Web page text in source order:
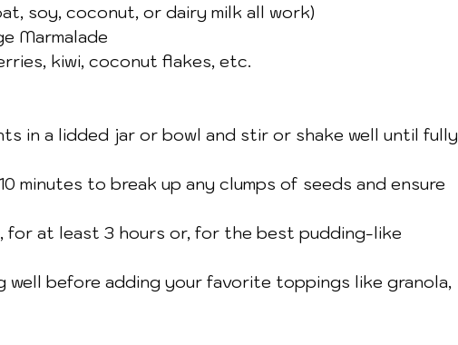
soy, coconut, or dairy milk all work)
Marmalade
kiwi, coconut flakes, etc.
in a lidded jar or bowl and stir or shake well until fully
minutes to break up any clumps of seeds and ensure
for at least 3 hours or, for the best pudding-like
well before adding your favorite toppings like granola,